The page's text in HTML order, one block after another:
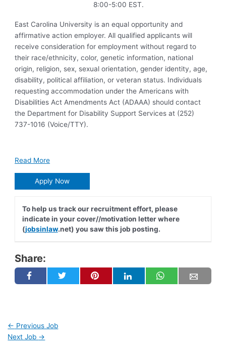
8:00-5:00 EST.
East Carolina University is an equal opportunity and
affirmative action employer. All qualified applicants will
receive consideration for employment without regard to
their race/ethnicity, color, genetic information, national
origin, religion, sex, sexual orientation, gender identity, age,
disability, political affiliation, or veteran status. Individuals
requesting accommodation under the Americans with
Disabilities Act Amendments Act (ADAAA) should contact
the Department for Disability Support Services at (252)
737-1016 (Voice/TTY).
Read More
Apply Now
To help us track our recruitment effort, please
indicate in your cover//motivation letter where
(jobsinlaw.net) you saw this job posting.
Share:
← Previous Job
Next Job →